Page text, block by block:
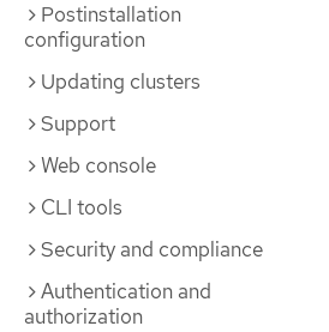
Postinstallation
configuration
Updating clusters
Support
Web console
CLI tools
Security and compliance
Authentication and
authorization